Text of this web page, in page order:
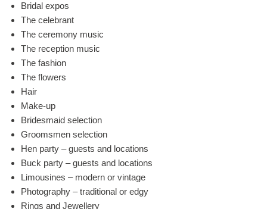
Bridal expos
The celebrant
The ceremony music
The reception music
The fashion
The flowers
Hair
Make-up
Bridesmaid selection
Groomsmen selection
Hen party – guests and locations
Buck party – guests and locations
Limousines – modern or vintage
Photography – traditional or edgy
Rings and Jewellery